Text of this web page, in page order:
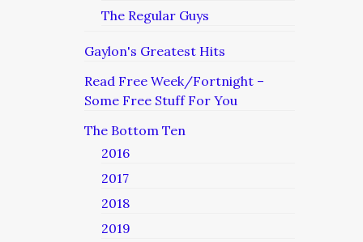
The Regular Guys
Gaylon's Greatest Hits
Read Free Week/Fortnight –
Some Free Stuff For You
The Bottom Ten
2016
2017
2018
2019